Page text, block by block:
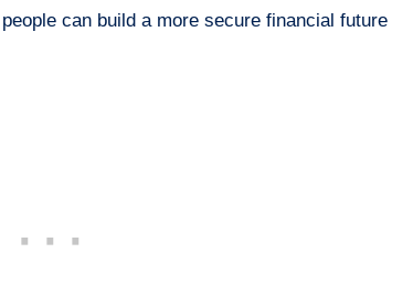
can build a more secure financial future